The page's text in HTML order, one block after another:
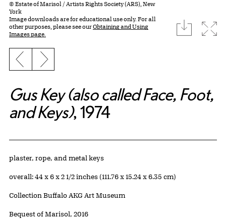
© Estate of Marisol / Artists Rights Society (ARS), New
York
Image downloads are for educational use only. For all
other purposes, please see ourObtaining and Using
Images page.
download
Previous slide
Next slide
Gus Key (also called Face, Foot,
and Keys), 1974
Artwork Details
Materials
plaster, rope, and metal keys
Measurements
overall: 44 x 6 x 2 1/2 inches (111.76 x 15.24 x 6.35 cm)
Collection Buffalo AKG Art Museum
Credit
Bequest of Marisol, 2016